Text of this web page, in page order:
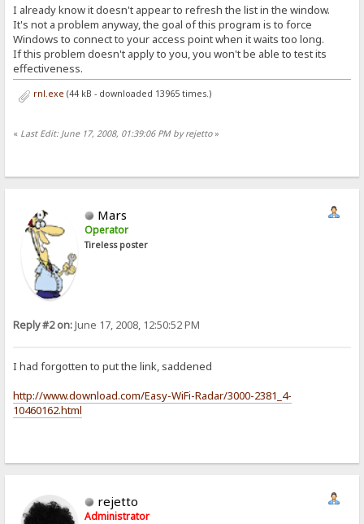
I already know it doesn't appear to refresh the list in the window.
It's not a problem anyway, the goal of this program is to force
Windows to connect to your access point when it waits too long.
If this problem doesn't apply to you, you won't be able to test its
effectiveness.
rnl.exe (44 kB - downloaded 13965 times.)
« Last Edit: June 17, 2008, 01:39:06 PM by rejetto»
Mars
Operator
Tireless poster
Reply #2 on:June 17, 2008, 12:50:52 PM
I had forgotten to put the link, saddened
http://www.download.com/Easy-WiFi-Radar/3000-2381_4-
10460162.html
rejetto
Administrator